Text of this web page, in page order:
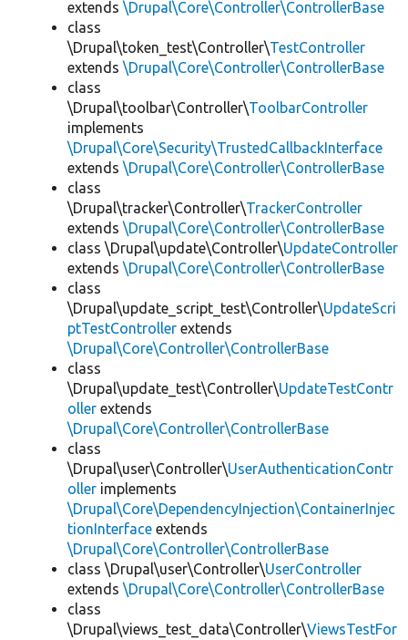
extends \Drupal\Core\Controller\ControllerBase
class
\Drupal\token_test\Controller\TestController
extends \Drupal\Core\Controller\ControllerBase
class
\Drupal\toolbar\Controller\ToolbarController
implements
\Drupal\Core\Security\TrustedCallbackInterface
extends \Drupal\Core\Controller\ControllerBase
class
\Drupal\tracker\Controller\TrackerController
extends \Drupal\Core\Controller\ControllerBase
class \Drupal\update\Controller\UpdateController
extends \Drupal\Core\Controller\ControllerBase
class
\Drupal\update_script_test\Controller\UpdateScri
ptTestController extends
\Drupal\Core\Controller\ControllerBase
class
\Drupal\update_test\Controller\UpdateTestContr
oller extends
\Drupal\Core\Controller\ControllerBase
class
\Drupal\user\Controller\UserAuthenticationContr
oller implements
\Drupal\Core\DependencyInjection\ContainerInjec
tionInterface extends
\Drupal\Core\Controller\ControllerBase
class \Drupal\user\Controller\UserController
extends \Drupal\Core\Controller\ControllerBase
class
\Drupal\views_test_data\Controller\ViewsTestFor